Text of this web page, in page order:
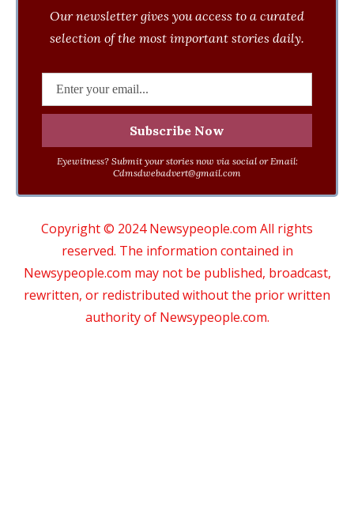
Our newsletter gives you access to a curated
selection of the most important stories daily.
Eyewitness? Submit your stories now via social or Email:
Cdmsdwebadvert@gmail.com
Copyright © 2024 Newsypeople.com All rights
reserved. The information contained in
Newsypeople.com may not be published, broadcast,
rewritten, or redistributed without the prior written
authority of Newsypeople.com.